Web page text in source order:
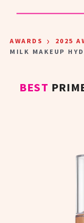
AWARDS › 2025
MILK MAKEUP
BEST